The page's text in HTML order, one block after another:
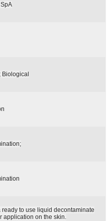
Biological
ready to use liquid decontaminate
application on the skin.